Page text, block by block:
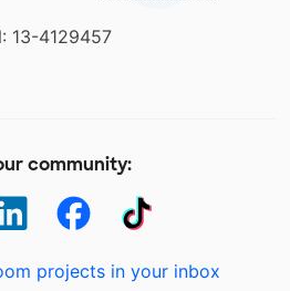
13-4129457
community:
projects in your inbox